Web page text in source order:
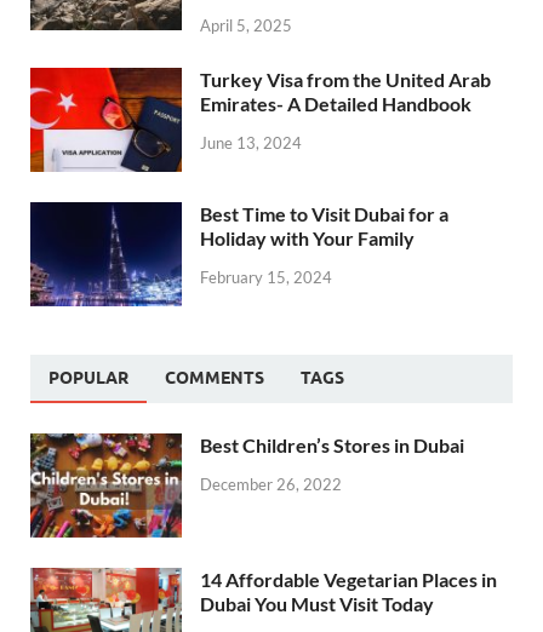
April 5, 2025
Turkey Visa from the United Arab
Emirates- A Detailed Handbook
June 13, 2024
Best Time to Visit Dubai for a
Holiday with Your Family
February 15, 2024
POPULAR COMMENTS TAGS
Best Children’s Stores in Dubai
December 26, 2022
14 Affordable Vegetarian Places in
Dubai You Must Visit Today